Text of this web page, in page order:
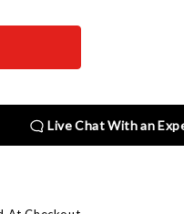
Live Chat With an